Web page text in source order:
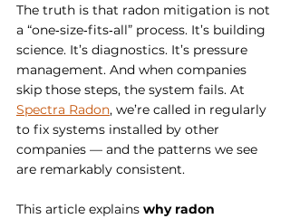
The truth is that radon mitigation is not
a “one‑size‑fits‑all” process. It’s building
science. It’s diagnostics. It’s pressure
management. And when companies
skip those steps, the system fails. At
Spectra Radon, we’re called in regularly
to fix systems installed by other
companies — and the patterns we see
are remarkably consistent.
This article explains why radon